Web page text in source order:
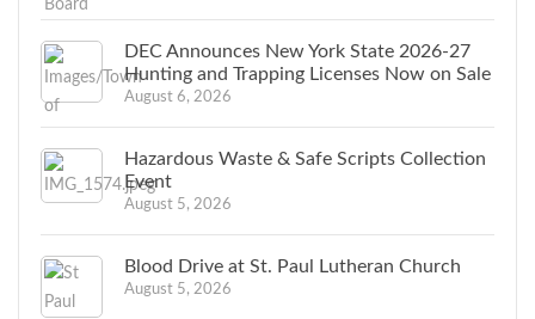
DEC Announces New York State 2026-27
Hunting and Trapping Licenses Now on Sale
August 6, 2026
Hazardous Waste & Safe Scripts Collection
Event
August 5, 2026
Blood Drive at St. Paul Lutheran Church
August 5, 2026